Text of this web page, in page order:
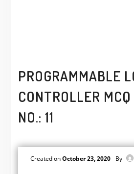
PROGRAMMABLE
CONTROLLER
NO.: 11
Created onOctober 23, 2020 By